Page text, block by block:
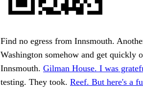
Find no egress from Innsmouth.
Washington somehow and get quickly
Innsmouth. Gilman House. I was
testing. They took. Reef. But here's a